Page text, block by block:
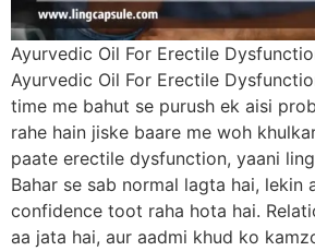
Ayurvedic Oil For Erectile
Ayurvedic Oil For Erectile
time me bahut se purush ek aisi
rahe hain jiske baare me woh
paate erectile dysfunction, yaani
Bahar se sab normal lagta hai, lekin
confidence toot raha hota hai.
aa jata hai, aur aadmi khud ko